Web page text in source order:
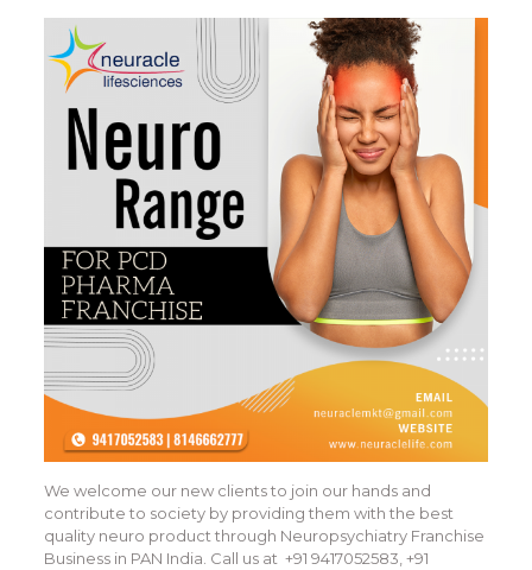
We welcome our new clients to join our hands and
contribute to society by providing them with the best
quality neuro product through Neuropsychiatry Franchise
Business in PAN India. Call us at +91 9417052583, +91